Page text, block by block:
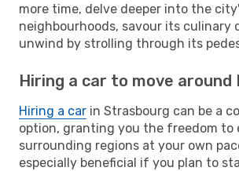
more time, delve deeper into the
neighbourhoods, savour its culinary
unwind by strolling through its
Hiring a car to move around
Hiring a car in Strasbourg can be a
option, granting you the freedom to
surrounding regions at your own
especially beneficial if you plan to